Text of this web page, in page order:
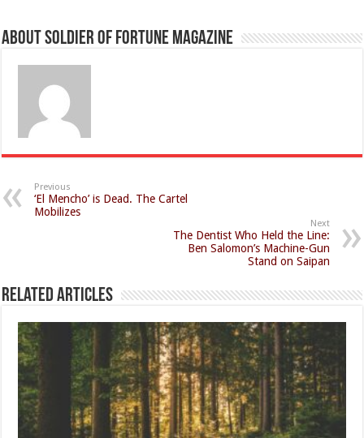
About Soldier of Fortune Magazine
Previous
‘El Mencho’ is Dead. The Cartel
Mobilizes
Next
The Dentist Who Held the Line:
Ben Salomon’s Machine-Gun
Stand on Saipan
Related Articles